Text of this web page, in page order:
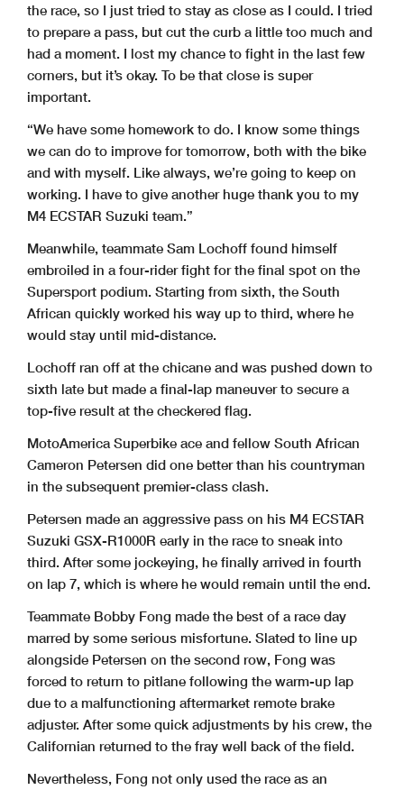
the race, so I just tried to stay as close as I could. I tried
to prepare a pass, but cut the curb a little too much and
had a moment. I lost my chance to fight in the last few
corners, but it’s okay. To be that close is super
important.
“We have some homework to do. I know some things
we can do to improve for tomorrow, both with the bike
and with myself. Like always, we’re going to keep on
working. I have to give another huge thank you to my
M4 ECSTAR Suzuki team.”
Meanwhile, teammate Sam Lochoff found himself
embroiled in a four-rider fight for the final spot on the
Supersport podium. Starting from sixth, the South
African quickly worked his way up to third, where he
would stay until mid-distance.
Lochoff ran off at the chicane and was pushed down to
sixth late but made a final-lap maneuver to secure a
top-five result at the checkered flag.
MotoAmerica Superbike ace and fellow South African
Cameron Petersen did one better than his countryman
in the subsequent premier-class clash.
Petersen made an aggressive pass on his M4 ECSTAR
Suzuki GSX-R1000R early in the race to sneak into
third. After some jockeying, he finally arrived in fourth
on lap 7, which is where he would remain until the end.
Teammate Bobby Fong made the best of a race day
marred by some serious misfortune. Slated to line up
alongside Petersen on the second row, Fong was
forced to return to pitlane following the warm-up lap
due to a malfunctioning aftermarket remote brake
adjuster. After some quick adjustments by his crew, the
Californian returned to the fray well back of the field.
Nevertheless, Fong not only used the race as an